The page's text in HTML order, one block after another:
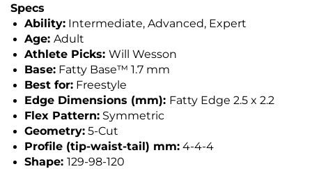
Specs
Ability: Intermediate, Advanced, Expert
Age: Adult
Athlete Picks: Will Wesson
Base: Fatty Base™ 1.7 mm
Best for: Freestyle
Edge Dimensions (mm): Fatty Edge 2.5 x 2.2
Flex Pattern: Symmetric
Geometry: 5-Cut
Profile (tip-waist-tail) mm: 4-4-4
Shape: 129-98-120